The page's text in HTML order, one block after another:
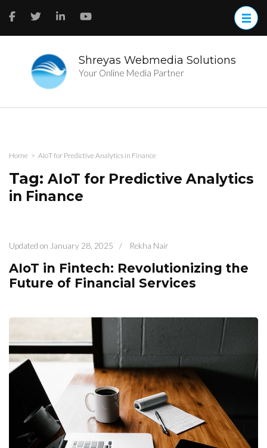
Shreyas Webmedia Solutions
Your Online Media Partner
Home > AIoT for Predictive Analytics in Finance
Tag: AIoT for Predictive Analytics
in Finance
Updated on January 28, 2025 / Rekha Nair
AIoT in Fintech: Revolutionizing the
Future of Financial Services